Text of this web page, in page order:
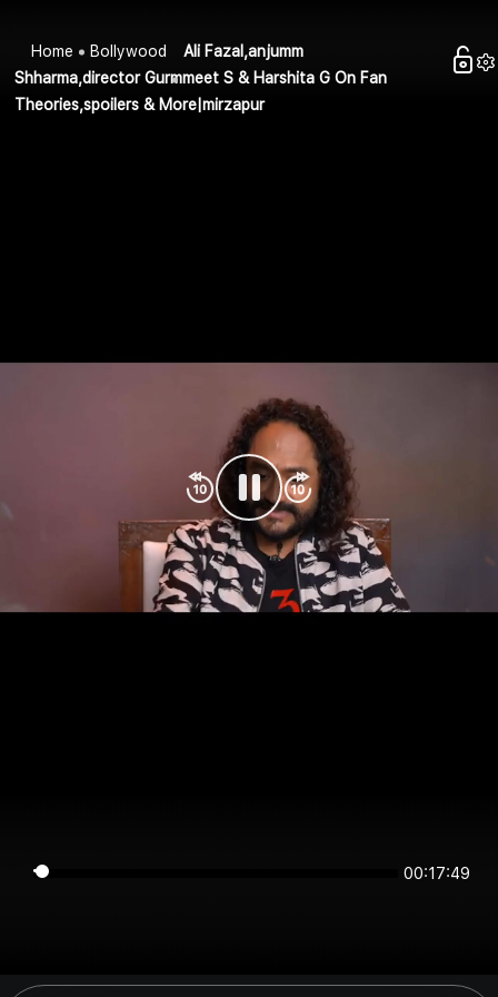
Home Bollywood
Ali Fazal,anjumm
Shharma,director Gurmmeet S & Harshita G On Fan
Theories,spoilers & More|mirzapur
00:17:49